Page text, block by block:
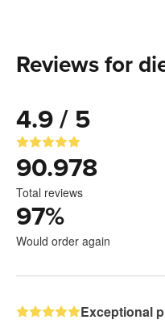
Reviews for
4.9 / 5
90.978
Total reviews
97%
Would order again
Exceptional